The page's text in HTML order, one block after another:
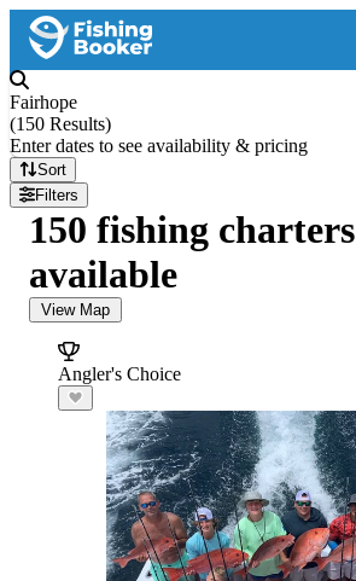
Fairhope
(150 Results)
Enter dates to see availability & pricing
Sort
Filters
150 fishing charters
available
View Map
Angler's Choice